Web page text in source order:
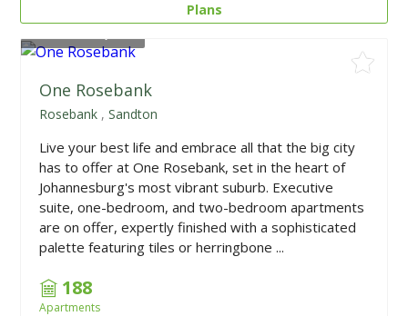
Plans
One Rosebank
Rosebank ,Sandton
Live your best life and embrace all that the big city
has to offer at One Rosebank, set in the heart of
Johannesburg's most vibrant suburb. Executive
suite, one-bedroom, and two-bedroom apartments
are on offer, expertly finished with a sophisticated
palette featuring tiles or herringbone ...
188
Apartments